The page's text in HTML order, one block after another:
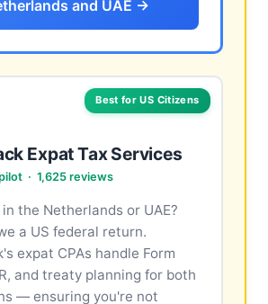
and UAE →
Best for US Citizens
Expat Tax Services
· 1,625 reviews
the Netherlands or UAE?
a US federal return.
expat CPAs handle Form
and treaty planning for both
— ensuring you're not